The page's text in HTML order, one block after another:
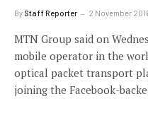
By Staff Reporter 2 November
MTN Group said on
mobile operator in the
optical packet transport
joining the Facebook-